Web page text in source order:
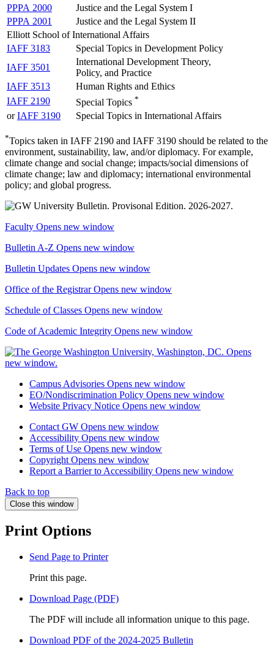
PPPA 2000
Justice and the Legal System I
PPPA 2001
Justice and the Legal System II
Elliott School of International Affairs
IAFF 3183
Special Topics in Development Policy
IAFF 3501
International Development Theory,
Policy, and Practice
IAFF 3513
Human Rights and Ethics
IAFF 2190
Special Topics *
orIAFF 3190 Special Topics in International Affairs
*Topics taken in IAFF 2190 and IAFF 3190 should be related to the
environment, sustainability, law, and/or diplomacy. For example,
climate change and social change; impacts/social dimensions of
climate change; law and diplomacy; international environmental
policy; and global progress.
Faculty Opens new window
Bulletin A-Z Opens new window
Bulletin Updates Opens new window
Office of the RegistrarOpens new window
Schedule of Classes Opens new window
Code of Academic Integrity Opens new window
Campus Advisories Opens new window
EO/Nondiscrimination Policy Opens new window
Website Privacy Notice Opens new window
Contact GW Opens new window
Accessibility Opens new window
Terms of Use Opens new window
Copyright Opens new window
Report a Barrier to Accessibility Opens new window
Back to top
Close this window
Print Options
Send Page to Printer
Print this page.
Download Page (PDF)
The PDF will include all information unique to this page.
Download PDF of the 2024-2025 Bulletin